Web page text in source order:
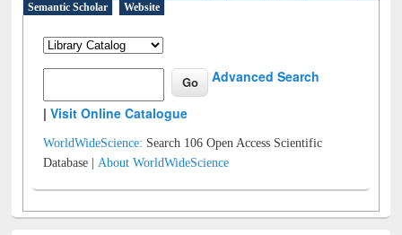
Semantic Scholar
Website
Advanced Search
|Visit Online Catalogue
WorldWideScience: Search 106 Open Access Scientific
Database |About WorldWideScience